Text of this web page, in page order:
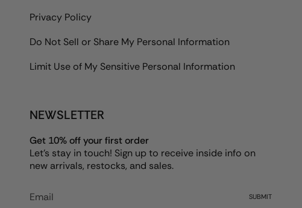
Privacy Policy
Do Not Sell or Share My Personal Information
Limit Use of My Sensitive Personal Information
NEWSLETTER
Get 10% off your first order
Let's stay in touch! Sign up to receive inside info on
new arrivals, restocks, and sales.
SUBMIT